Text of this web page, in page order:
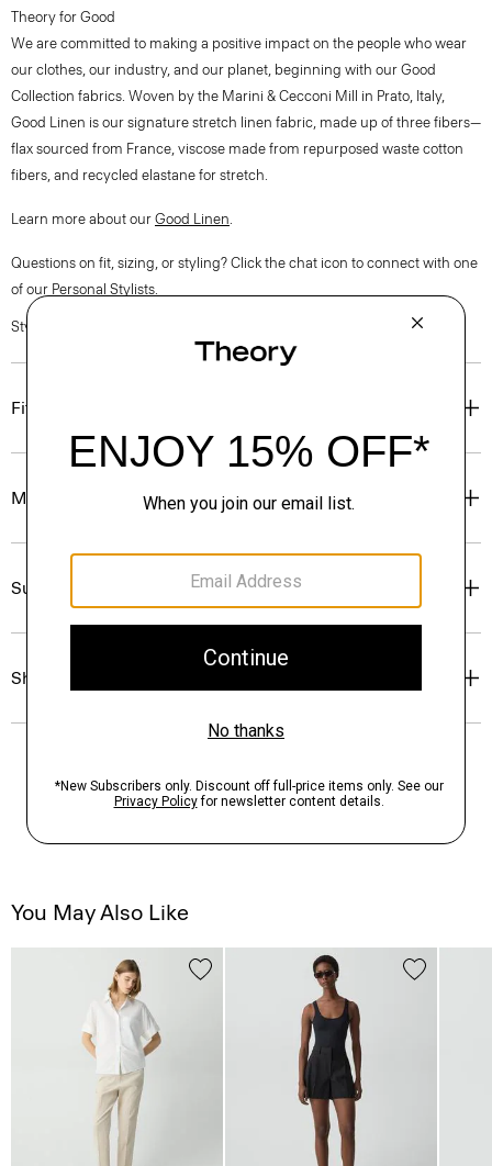
Theory for Good
We are committed to making a positive impact on the people who wear
our clothes, our industry, and our planet, beginning with our Good
Collection fabrics. Woven by the Marini & Cecconi Mill in Prato, Italy,
Good Linen is our signature stretch linen fabric, made up of three fibers—
flax sourced from France, viscose made from repurposed waste cotton
fibers, and recycled elastane for stretch.
Learn more about our Good Linen.
Questions on fit, sizing, or styling? Click the chat icon to connect with one
of our Personal Stylists.
Style #: O0303216
Fit
Materials & Care
Sustainability & Traceability
Shipping, Returns & Exchanges
You May Also Like